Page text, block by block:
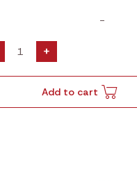
-
+
Add to cart